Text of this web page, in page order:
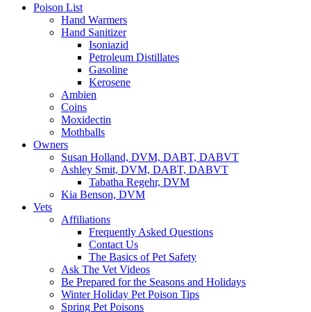
Poison List
Hand Warmers
Hand Sanitizer
Isoniazid
Petroleum Distillates
Gasoline
Kerosene
Ambien
Coins
Moxidectin
Mothballs
Owners
Susan Holland, DVM, DABT, DABVT
Ashley Smit, DVM, DABT, DABVT
Tabatha Regehr, DVM
Kia Benson, DVM
Vets
Affiliations
Frequently Asked Questions
Contact Us
The Basics of Pet Safety
Ask The Vet Videos
Be Prepared for the Seasons and Holidays
Winter Holiday Pet Poison Tips
Spring Pet Poisons